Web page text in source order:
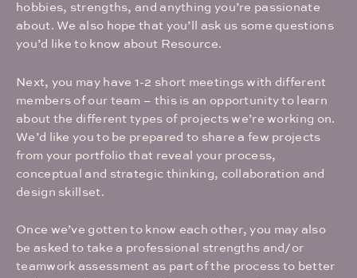
hobbies, strengths, and anything you’re passionate
about. We also hope that you’ll ask us some questions
you’d like to know about Resource.
Next, you may have 1-2 short meetings with different
members of our team – this is an opportunity to learn
about the different types of projects we’re working on.
We’d like you to be prepared to share a few projects
from your portfolio that reveal your process,
conceptual and strategic thinking, collaboration and
design skillset.
Once we’ve gotten to know each other, you may also
be asked to take a professional strengths and/or
teamwork assessment as part of the process to better